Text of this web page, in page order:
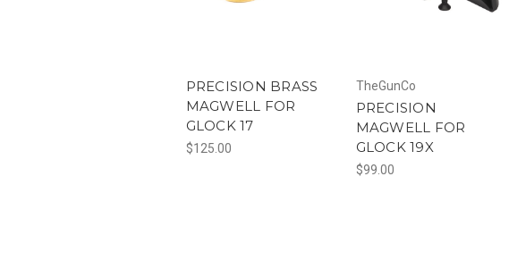
PRECISION BRASS
MAGWELL FOR
GLOCK 17
$125.00
TheGunCo
PRECISION
MAGWELL FOR
GLOCK 19X
$99.00